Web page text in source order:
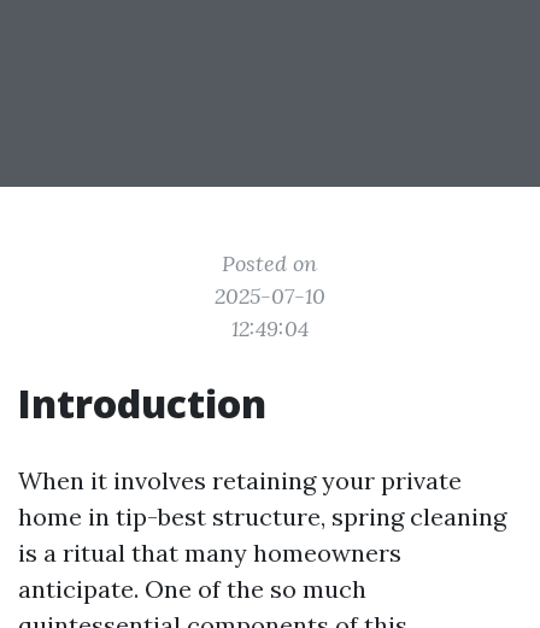
Posted on
2025-07-10
12:49:04
Introduction
When it involves retaining your private
home in tip-best structure, spring cleaning
is a ritual that many homeowners
anticipate. One of the so much